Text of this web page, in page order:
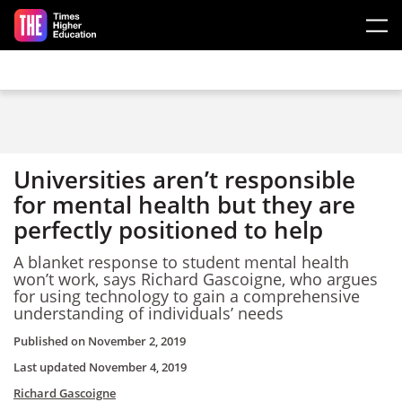
Skip to main content
Universities aren’t responsible
for mental health but they are
perfectly positioned to help
A blanket response to student mental health
won’t work, says Richard Gascoigne, who argues
for using technology to gain a comprehensive
understanding of individuals’ needs
Published on November 2, 2019
Last updated November 4, 2019
Richard Gascoigne